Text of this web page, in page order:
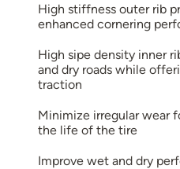
High stiffness outer rib
enhanced cornering
High sipe density inner
and dry roads while
traction
Minimize irregular wear
the life of the tire
Improve wet and dry